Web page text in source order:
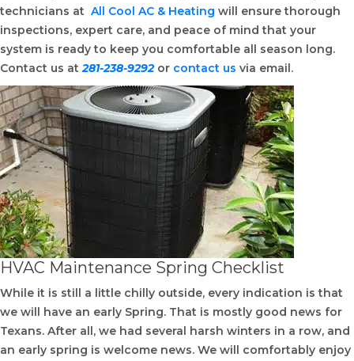
technicians at All Cool AC & Heating will ensure thorough
inspections, expert care, and peace of mind that your
system is ready to keep you comfortable all season long.
Contact us at281-238-9292or contact us via email.
HVAC Maintenance Spring Checklist
While it is still a little chilly outside, every indication is that
we will have an early Spring. That is mostly good news for
Texans. After all, we had several harsh winters in a row, and
an early spring is welcome news. We will comfortably enjoy